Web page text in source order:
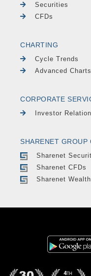
Securities
CFDs
CHARTING
Cycle Trends
Advanced Charts
CORPORATE
Investor
SHARENET GROUP
Sharenet
Sharenet CFDs
Sharenet Wealth